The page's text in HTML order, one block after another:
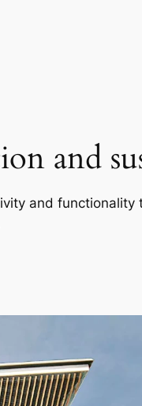
and
and